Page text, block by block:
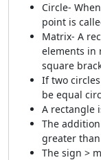
Circle-
point is
Matrix- A
elements in
square
If two
be equal
A rectangle
The
greater
The sign >